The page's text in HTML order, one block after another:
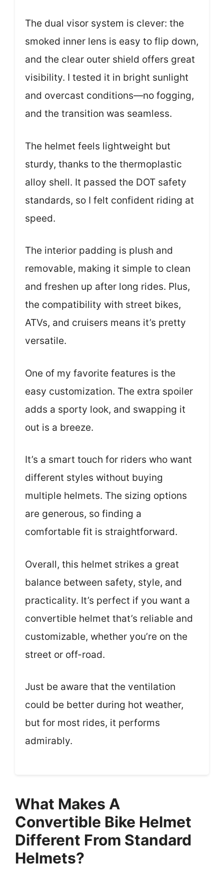
The dual visor system is clever: the
smoked inner lens is easy to flip down,
and the clear outer shield offers great
visibility. I tested it in bright sunlight
and overcast conditions—no fogging,
and the transition was seamless.
The helmet feels lightweight but
sturdy, thanks to the thermoplastic
alloy shell. It passed the DOT safety
standards, so I felt confident riding at
speed.
The interior padding is plush and
removable, making it simple to clean
and freshen up after long rides. Plus,
the compatibility with street bikes,
ATVs, and cruisers means it’s pretty
versatile.
One of my favorite features is the
easy customization. The extra spoiler
adds a sporty look, and swapping it
out is a breeze.
It’s a smart touch for riders who want
different styles without buying
multiple helmets. The sizing options
are generous, so finding a
comfortable fit is straightforward.
Overall, this helmet strikes a great
balance between safety, style, and
practicality. It’s perfect if you want a
convertible helmet that’s reliable and
customizable, whether you’re on the
street or off-road.
Just be aware that the ventilation
could be better during hot weather,
but for most rides, it performs
admirably.
What Makes A
Convertible Bike Helmet
Different From Standard
Helmets?